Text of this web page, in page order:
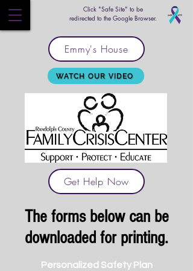
Click "Safe Site" to be
redirected to the Google Browser.
Emmy's House
WATCH OUR VIDEO
Get Help Now
The forms below can be
downloaded for printing.
Personalized Safety Plan